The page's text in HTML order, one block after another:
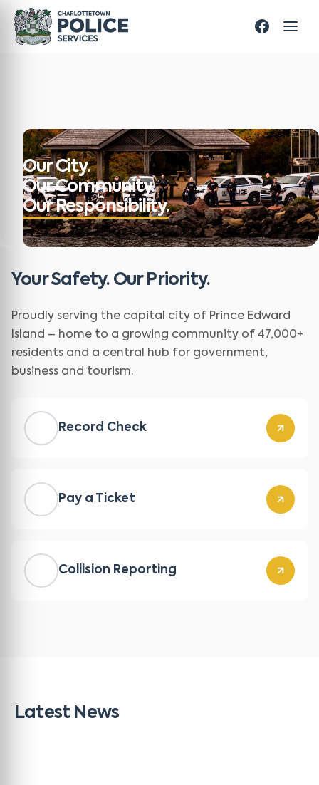
Our City.
Our Community.
Our Responsibility.
Your Safety. Our Priority.
Proudly serving the capital city of Prince Edward
Island – home to a growing community of 47,000+
residents and a central hub for government,
business and tourism.
Record Check
Pay a Ticket
Collision Reporting
Latest News